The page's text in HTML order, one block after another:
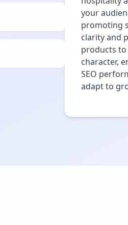
your
promoting
clarity and
products
character,
SEO
adapt to